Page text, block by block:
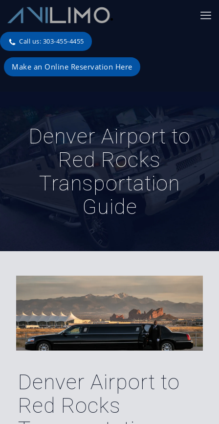
Call us: 303-455-4455
Make an Online Reservation Here
Denver Airport to
Red Rocks
Transportation
Guide
Denver Airport to
Red Rocks